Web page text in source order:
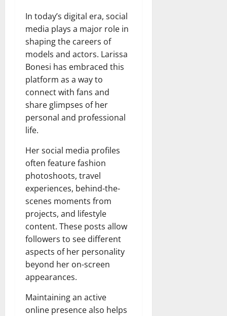
In today’s digital era, social
media plays a major role in
shaping the careers of
models and actors. Larissa
Bonesi has embraced this
platform as a way to
connect with fans and
share glimpses of her
personal and professional
life.
Her social media profiles
often feature fashion
photoshoots, travel
experiences, behind-the-
scenes moments from
projects, and lifestyle
content. These posts allow
followers to see different
aspects of her personality
beyond her on-screen
appearances.
Maintaining an active
online presence also helps